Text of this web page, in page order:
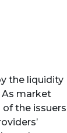
the liquidity
As market
the issuers